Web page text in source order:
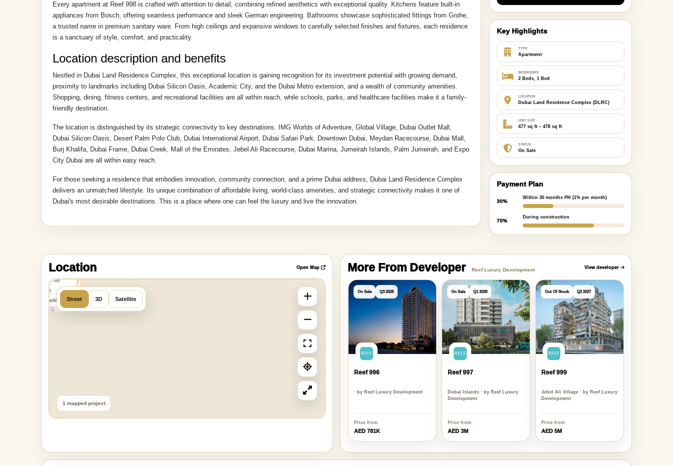
Every apartment at Reef 998 is crafted with attention to detail, combining refined aesthetics with exceptional quality. Kitchens feature built-in
appliances from Bosch, offering seamless performance and sleek German engineering. Bathrooms showcase sophisticated fittings from Grohe,
a trusted name in premium sanitary ware. From high ceilings and expansive windows to carefully selected finishes and fixtures, each residence
is a sanctuary of style, comfort, and practicality.
Location description and benefits
Nestled in Dubai Land Residence Complex, this exceptional location is gaining recognition for its investment potential with growing demand,
proximity to landmarks including Dubai Silicon Oasis, Academic City, and the Dubai Metro extension, and a wealth of community amenities.
Shopping, dining, fitness centers, and recreational facilities are all within reach, while schools, parks, and healthcare facilities make it a family-
friendly destination.
The location is distinguished by its strategic connectivity to key destinations. IMG Worlds of Adventure, Global Village, Dubai Outlet Mall,
Dubai Silicon Oasis, Desert Palm Polo Club, Dubai International Airport, Dubai Safari Park, Downtown Dubai, Meydan Racecourse, Dubai Mall,
Burj Khalifa, Dubai Frame, Dubai Creek, Mall of the Emirates, Jebel Ali Racecourse, Dubai Marina, Jumeirah Islands, Palm Jumeirah, and Expo
City Dubai are all within easy reach.
For those seeking a residence that embodies innovation, community connection, and a prime Dubai address, Dubai Land Residence Complex
delivers an unmatched lifestyle. Its unique combination of affordable living, world-class amenities, and strategic connectivity makes it one of
Dubai's most desirable destinations. This is a place where one can feel the luxury and live the innovation.
Key Highlights
TYPE
Apartment
BEDROOMS
2 Beds, 1 Bed
LOCATION
Dubai Land Residence Complex (DLRC)
UNIT SIZE
477 sq ft – 478 sq ft
STATUS
On Sale
Payment Plan
30%
Within 30 months PH (1% per month)
70%
During construction
Location Open Map
OpenFreeMap
OpenMapTiles
Data from
OpenStreetMap
Street 3D Satellite
1 mapped project
More From Developer Reef Luxury Development View developer
On Sale Q3 2028
Reef 996
· by Reef Luxury Development
Price from
AED 781K
On Sale Q1 2028
Reef 997
Dubai Islands · by Reef Luxury
Development
Price from
AED 3M
Out Of Stock Q2 2027
Reef 999
Jebel Ali Village · by Reef Luxury
Development
Price from
AED 5M